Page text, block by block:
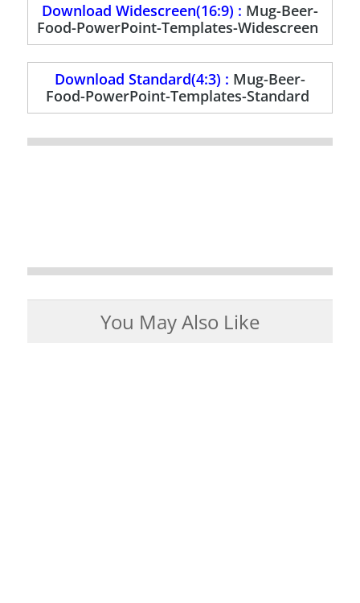
Download Widescreen(16:9) : Mug-Beer-
Food-PowerPoint-Templates-Widescreen
Download Standard(4:3) : Mug-Beer-
Food-PowerPoint-Templates-Standard
You May Also Like